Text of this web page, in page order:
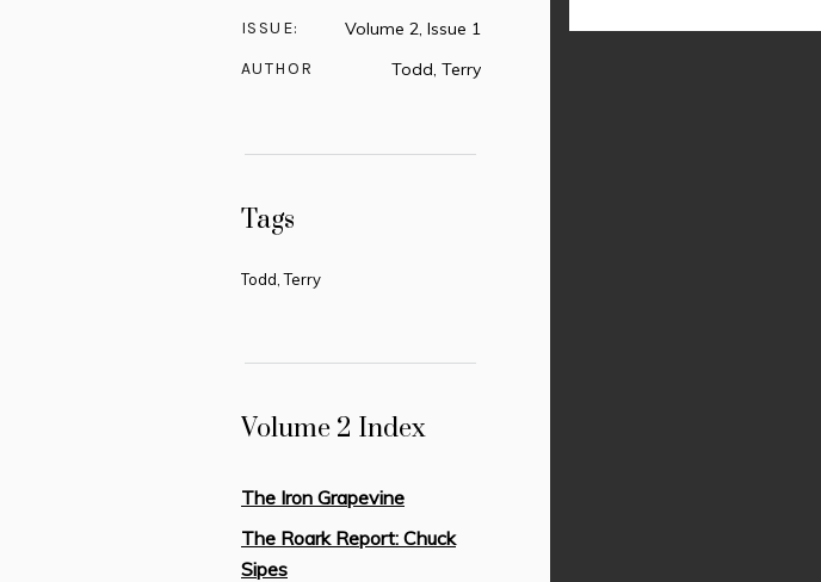
ISSUE: Volume 2, Issue 1
AUTHOR Todd, Terry
Tags
Todd, Terry
Volume 2 Index
The Iron Grapevine
The Roark Report: Chuck
Sipes